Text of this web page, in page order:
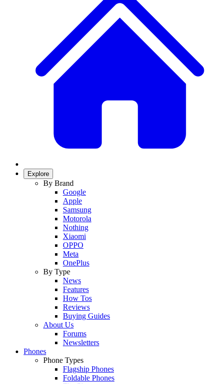
Explore
By Brand
Google
Apple
Samsung
Motorola
Nothing
Xiaomi
OPPO
Meta
OnePlus
By Type
News
Features
How Tos
Reviews
Buying Guides
About Us
Forums
Newsletters
Phones
Phone Types
Flagship Phones
Foldable Phones